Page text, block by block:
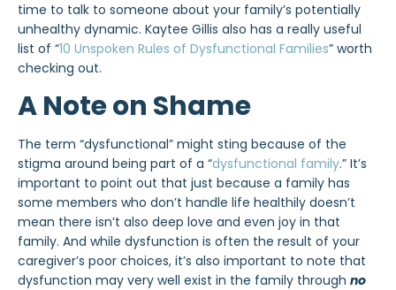
time to talk to someone about your family’s potentially
unhealthy dynamic. Kaytee Gillis also has a really useful
list of “10 Unspoken Rules of Dysfunctional Families” worth
checking out.
A Note on Shame
The term “dysfunctional” might sting because of the
stigma around being part of a “dysfunctional family.” It’s
important to point out that just because a family has
some members who don’t handle life healthily doesn’t
mean there isn’t also deep love and even joy in that
family. And while dysfunction is often the result of your
caregiver’s poor choices, it’s also important to note that
dysfunction may very well exist in the family through no